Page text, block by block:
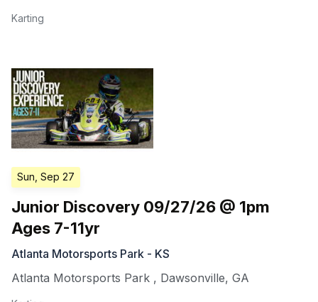
Karting
Sun, Sep 27
Junior Discovery 09/27/26 @ 1pm
Ages 7-11yr
Atlanta Motorsports Park - KS
Atlanta Motorsports Park , Dawsonville, GA